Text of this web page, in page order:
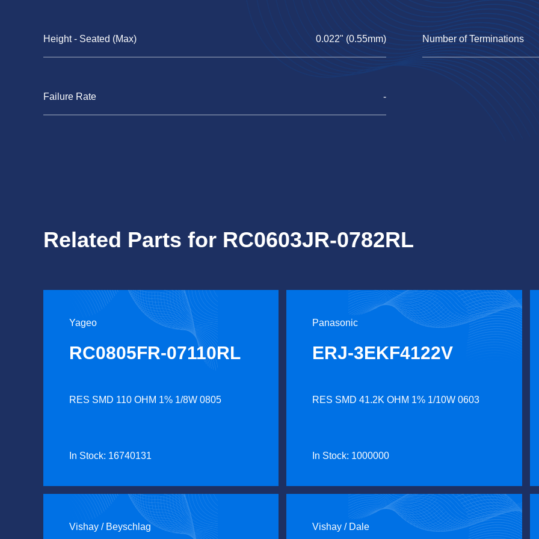
Height - Seated (Max) 0.022" (0.55mm) Number of Terminations
Failure Rate -
Related Parts for RC0603JR-0782RL
Yageo
RC0805FR-07110RL
RES SMD 110 OHM 1% 1/8W 0805
In Stock: 16740131
Panasonic
ERJ-3EKF4122V
RES SMD 41.2K OHM 1% 1/10W 0603
In Stock: 1000000
Vishay / Beyschlag Vishay / Dale